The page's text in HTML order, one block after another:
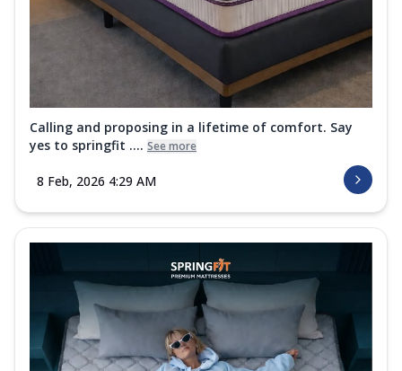
Calling and proposing in a lifetime of comfort. Say
yes to springfit .... See more
8 Feb, 2026 4:29 AM